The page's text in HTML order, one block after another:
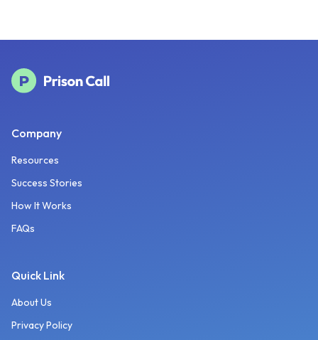
Company
Resources
Success Stories
How It Works
FAQs
Quick Link
About Us
Privacy Policy